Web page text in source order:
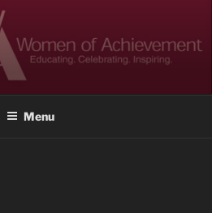
Menu